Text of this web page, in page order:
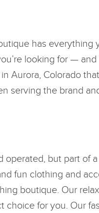
has
looking for — and
Aurora, Colorado
serving the brand
but part of
fun clothing and
boutique. Our
choice for you. Our